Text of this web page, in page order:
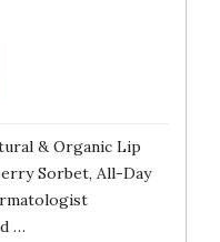
& Organic Lip
Sorbet, All-Day
…